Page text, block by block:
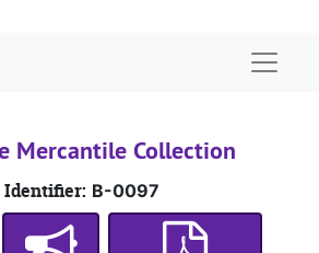
Mercantile Collection
Identifier: B-0097